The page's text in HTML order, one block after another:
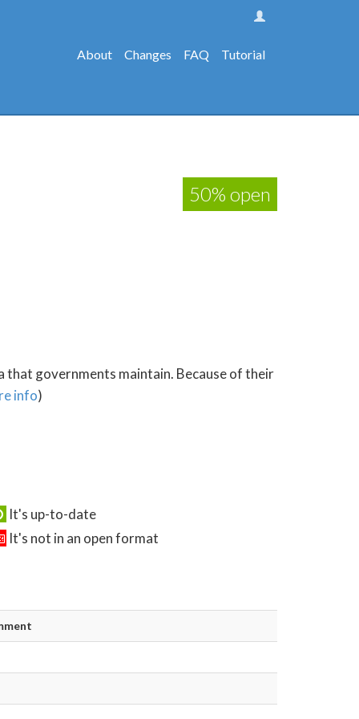
About Changes FAQ Tutorial
50% open
that governments maintain. Because of their
info)
It's up-to-date
It's not in an open format